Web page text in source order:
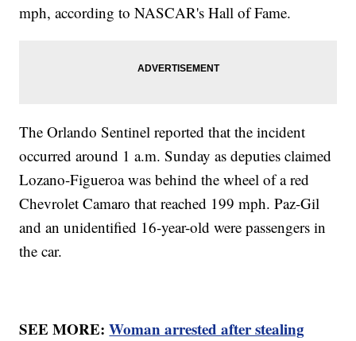
mph, according to NASCAR's Hall of Fame.
The Orlando Sentinel reported that the incident
occurred around 1 a.m. Sunday as deputies claimed
Lozano-Figueroa was behind the wheel of a red
Chevrolet Camaro that reached 199 mph. Paz-Gil
and an unidentified 16-year-old were passengers in
the car.
SEE MORE:Woman arrested after stealing